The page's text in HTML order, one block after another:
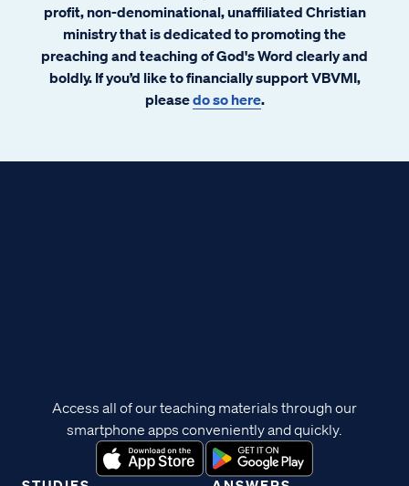
profit, non-denominational, unaffiliated Christian
ministry that is dedicated to promoting the
preaching and teaching of God's Word clearly and
boldly. If you’d like to financially support VBVMI,
pleasedo so here.
Access all of our teaching materials through our
smartphone apps conveniently and quickly.